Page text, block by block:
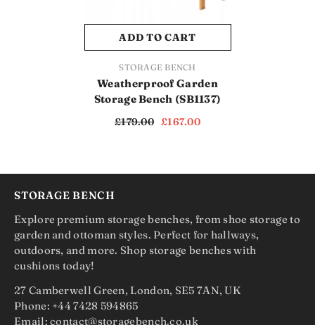
ADD TO CART
VENDOR:STORAGE BENCH
Weatherproof Garden
Storage Bench (SB1137)
£179.00 £167.00
STORAGE BENCH
Explore premium storage benches, from shoe storage to
garden and ottoman styles. Perfect for hallways,
outdoors, and more. Shop storage benches with
cushions today!
27 Camberwell Green, London, SE5 7AN, UK
Phone: +44 7428 594865
Email: contact@storagebench.co.uk